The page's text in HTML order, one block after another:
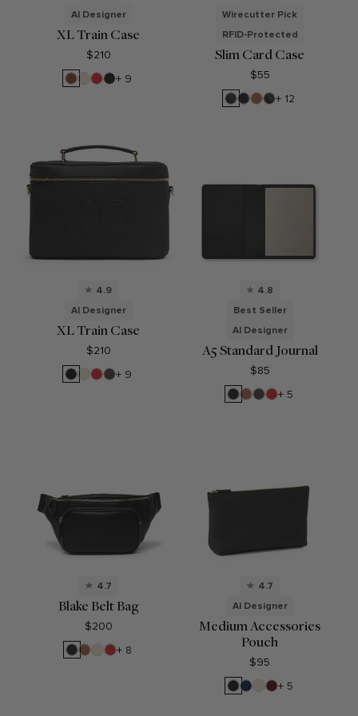
AI Designer
XL Train Case
$210
Saddle
Brown
SandBuoyBlack
+ 9
Wirecutter Pick
RFID-Protected
Slim Card Case
$55
RFID
Black
Black
Onyx
Cognac
RFID
+ 12
4.9
AI Designer
XL Train Case
$210
Black
Pebble
SandBuoyDriftwood
+ 9
4.8
Best Seller
AI Designer
A5 Standard Journal
$85
Black
Onyx
Cognac
Driftwood
Buoy
+ 5
4.7
Blake Belt Bag
$200
Black
Onyx
Cognac
Sand
Buoy
+ 8
4.7
AI Designer
Medium Accessories
Pouch
$95
Black
Pebble
Navy
Blue
Sand
Garnet
+ 5